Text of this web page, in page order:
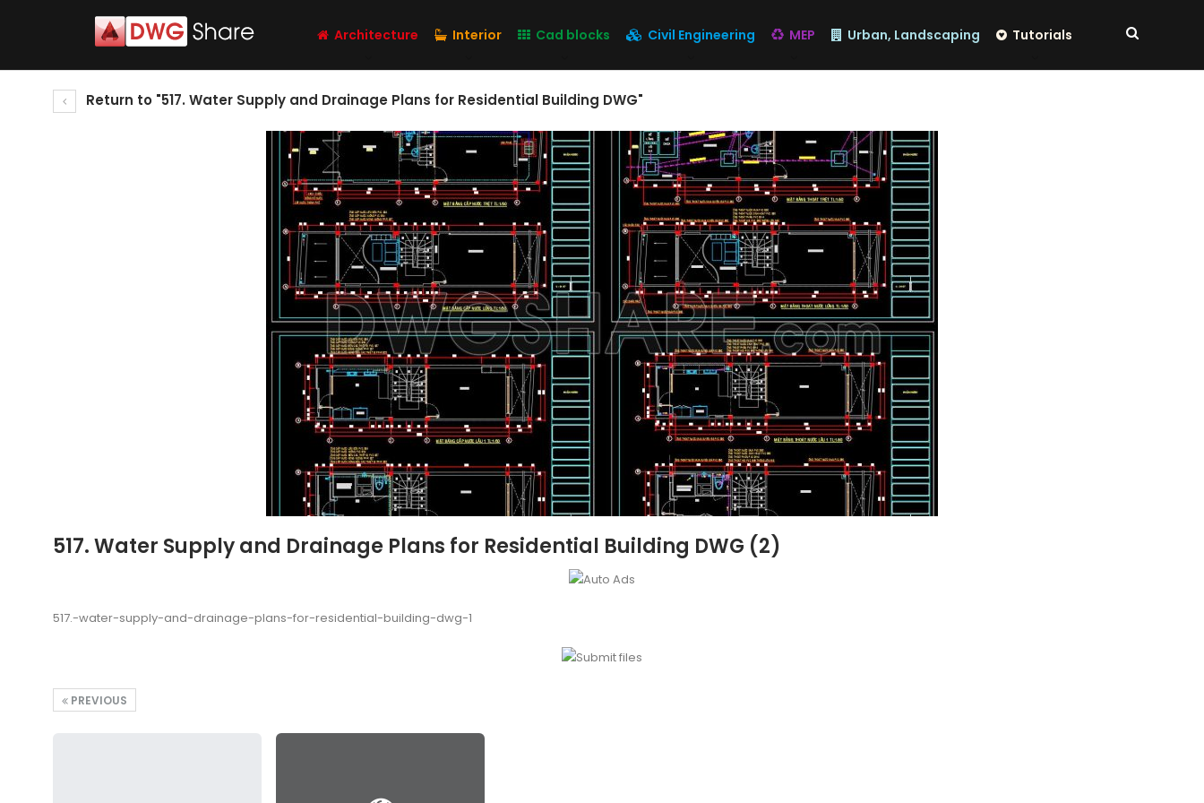
Architecture Interior Cad blocks Civil Engineering MEP Urban, Landscaping Tutorials
Return to "517. Water Supply and Drainage Plans for Residential Building DWG"
517. Water Supply and Drainage Plans for Residential Building DWG (2)
517.-water-supply-and-drainage-plans-for-residential-building-dwg-1
PREVIOUS